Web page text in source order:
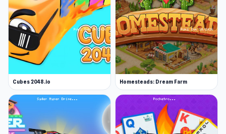
Cubes 2048.io Homesteads: Dream Farm